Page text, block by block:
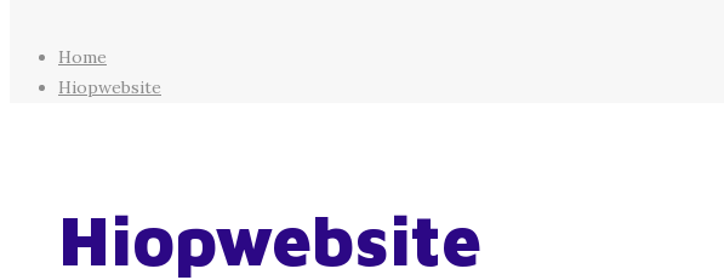
Home
Hiopwebsite
Hiopwebsite